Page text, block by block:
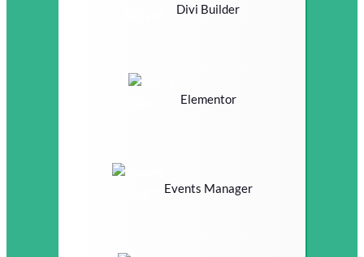
Divi Builder
Elementor
Events Manager